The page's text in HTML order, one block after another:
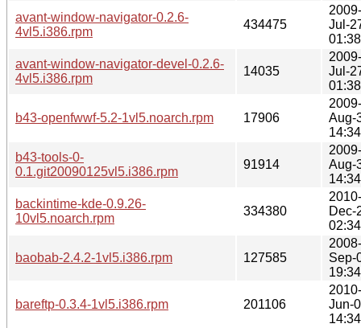
avant-window-navigator-0.2.6-
4vl5.i386.rpm
434475
2009-
Jul-
01:38
avant-window-navigator-devel-0.2.6-
4vl5.i386.rpm
14035
2009-
Jul-
01:38
b43-openfwwf-5.2-1vl5.noarch.rpm 17906
2009-
Aug-
14:34
b43-tools-0-
0.1.git20090125vl5.i386.rpm
91914
2009-
Aug-
14:34
backintime-kde-0.9.26-
10vl5.noarch.rpm
334380
2010-
Dec-
02:34
baobab-2.4.2-1vl5.i386.rpm 127585
2008-
Sep-
19:34
bareftp-0.3.4-1vl5.i386.rpm 201106
2010-
Jun-
14:34